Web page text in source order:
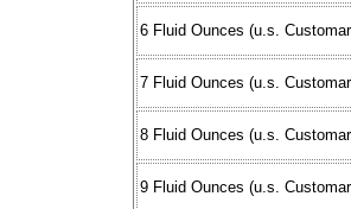
6 Fluid Ounces (u.s.
7 Fluid Ounces (u.s.
8 Fluid Ounces (u.s.
9 Fluid Ounces (u.s.